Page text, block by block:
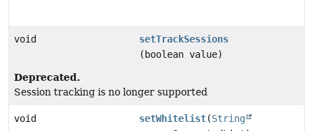
void
setTrackSessions
(boolean value)
Deprecated.
Session tracking is no longer supported
void setWhitelist(String